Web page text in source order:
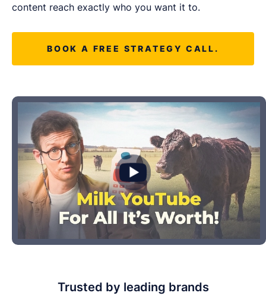
content reach exactly who you want it to.
BOOK A FREE STRATEGY CALL.
Trusted by leading brands